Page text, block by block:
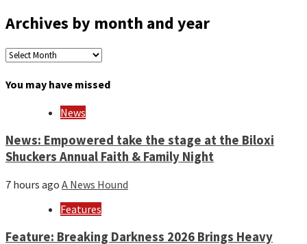
Archives by month and year
Archives
month
You may have missed
News
News: Empowered take the stage at the Biloxi
Shuckers Annual Faith & Family Night
7 hours ago A News Hound
Features
Feature: Breaking Darkness 2026 Brings Heavy